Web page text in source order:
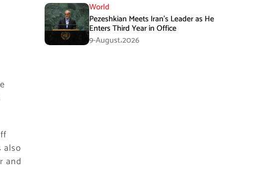
also
and
World
Pezeshkian Meets Iran’s Leader as He
Enters Third Year in Office
9-August،2026